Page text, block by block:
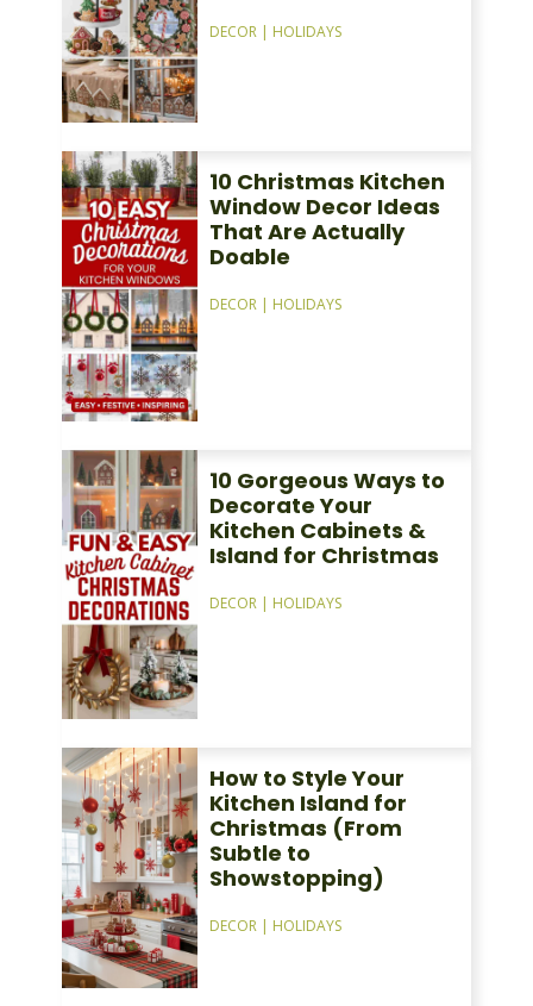
DECOR| HOLIDAYS
10 Christmas Kitchen
Window Decor Ideas
That Are Actually
Doable
DECOR| HOLIDAYS
10 Gorgeous Ways to
Decorate Your
Kitchen Cabinets &
Island for Christmas
DECOR| HOLIDAYS
How to Style Your
Kitchen Island for
Christmas (From
Subtle to
Showstopping)
DECOR| HOLIDAYS